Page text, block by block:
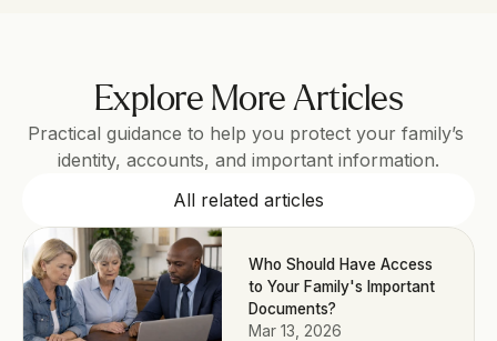
Explore More Articles
Practical guidance to help you protect your family’s
identity, accounts, and important information.
All related articles
Who Should Have Access
to Your Family's Important
Documents?
Mar 13, 2026